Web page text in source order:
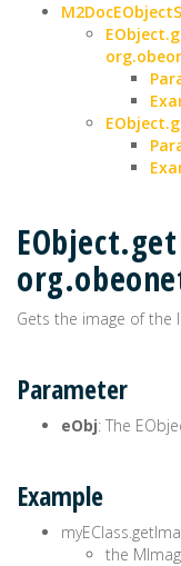
Gets the image of the
Parameter
eObj: The
Example
the